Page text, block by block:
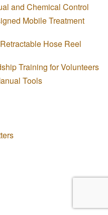
and Chemical Control
Mobile Treatment
Hose Reel
Training for Volunteers
Tools